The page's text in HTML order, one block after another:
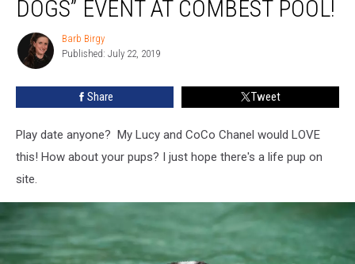
Dogs”
Event
DOGS” EVENT AT COMBEST POOL!
Barb
Birgy
Barb Birgy
Published: July 22, 2019
Share Tweet
Play date anyone? My Lucy and CoCo Chanel would LOVE
this! How about your pups? I just hope there's a life pup on
site.